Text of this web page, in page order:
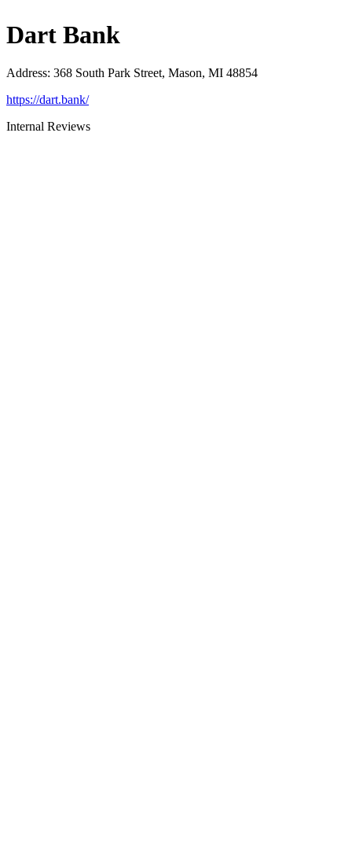
Dart Bank
Address: 368 South Park Street, Mason, MI 48854
https://dart.bank/
Internal Reviews